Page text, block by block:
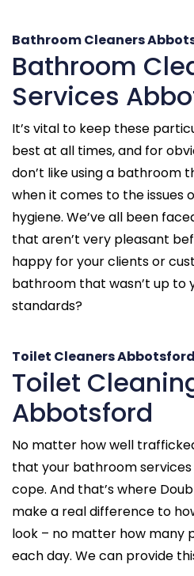
Bathroom Cleaners
Bathroom
Services
It’s vital to keep these
best at all times, and for
don’t like using a bathroom
when it comes to the issues
hygiene. We’ve all been
that aren’t very pleasant
happy for your clients or
bathroom that wasn’t up to
standards?
Toilet Cleaners Abbotsford
Toilet
Abbotsford
No matter how well
that your bathroom
cope. And that’s where
make a real difference to
look – no matter how many
each day. We can provide